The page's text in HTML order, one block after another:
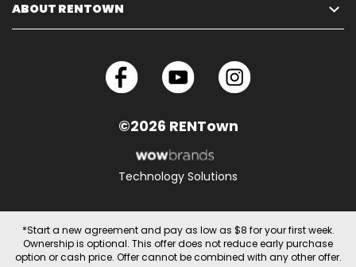
ABOUT RENTOWN
©2026 RENTown
Technology Solutions
*Start a new agreement and pay as low as $8 for your first week.
Ownership is optional. This offer does not reduce early purchase
option or cash price. Offer cannot be combined with any other offer.